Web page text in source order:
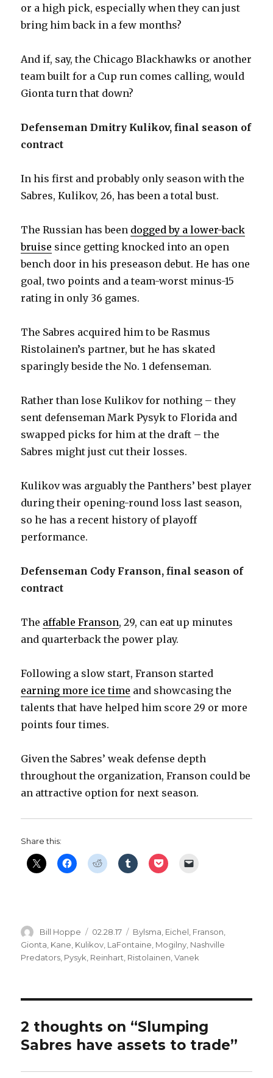
or a high pick, especially when they can just
bring him back in a few months?
And if, say, the Chicago Blackhawks or another
team built for a Cup run comes calling, would
Gionta turn that down?
Defenseman Dmitry Kulikov, final season of
contract
In his first and probably only season with the
Sabres, Kulikov, 26, has been a total bust.
The Russian has been dogged by a lower-back
bruise since getting knocked into an open
bench door in his preseason debut. He has one
goal, two points and a team-worst minus-15
rating in only 36 games.
The Sabres acquired him to be Rasmus
Ristolainen’s partner, but he has skated
sparingly beside the No. 1 defenseman.
Rather than lose Kulikov for nothing – they
sent defenseman Mark Pysyk to Florida and
swapped picks for him at the draft – the
Sabres might just cut their losses.
Kulikov was arguably the Panthers’ best player
during their opening-round loss last season,
so he has a recent history of playoff
performance.
Defenseman Cody Franson, final season of
contract
The affable Franson, 29, can eat up minutes
and quarterback the power play.
Following a slow start, Franson started
earning more ice time and showcasing the
talents that have helped him score 29 or more
points four times.
Given the Sabres’ weak defense depth
throughout the organization, Franson could be
an attractive option for next season.
Share this:
Author
Bill Hoppe
Posted
on
02.28.17 Categories
Bylsma Eichel Franson
Gionta Kane Kulikov LaFontaine Mogilny Nashville
Predators Pysyk Reinhart Ristolainen ,Vanek
2 thoughts on “Slumping
Sabres have assets to trade”